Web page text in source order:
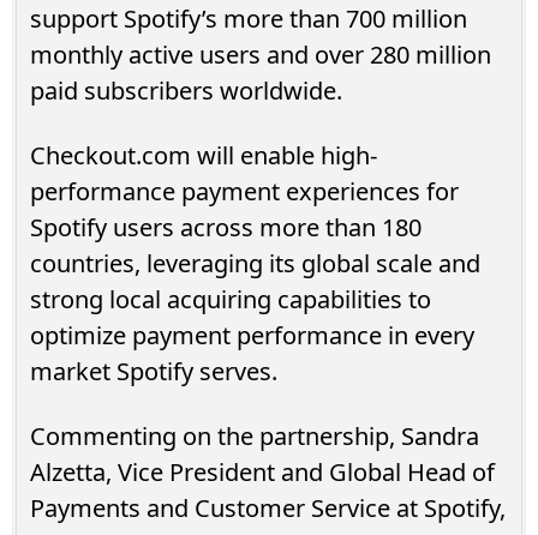
support Spotify’s more than 700 million
monthly active users and over 280 million
paid subscribers worldwide.
Checkout.com will enable high-
performance payment experiences for
Spotify users across more than 180
countries, leveraging its global scale and
strong local acquiring capabilities to
optimize payment performance in every
market Spotify serves.
Commenting on the partnership, Sandra
Alzetta, Vice President and Global Head of
Payments and Customer Service at Spotify,